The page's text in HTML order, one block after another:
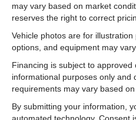
may vary based on market
reserves the right to correct
Vehicle photos are for
options, and equipment may
Financing is subject to
informational purposes only and
requirements may vary based
By submitting your information,
automated technology. Consent